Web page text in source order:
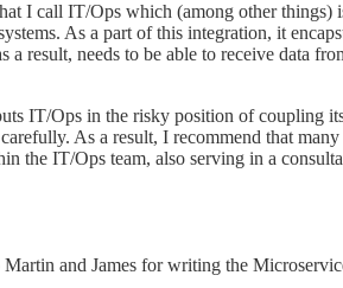
I call IT/Ops which (among other things)
As a part of this integration, it
a result, needs to be able to receive data
IT/Ops in the risky position of coupling
As a result, I recommend that
the IT/Ops team, also serving in a
and James for writing the